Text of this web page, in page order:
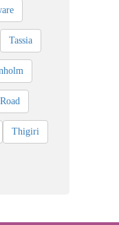
Tassia
Thigiri